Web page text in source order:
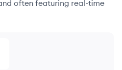
often featuring real-time